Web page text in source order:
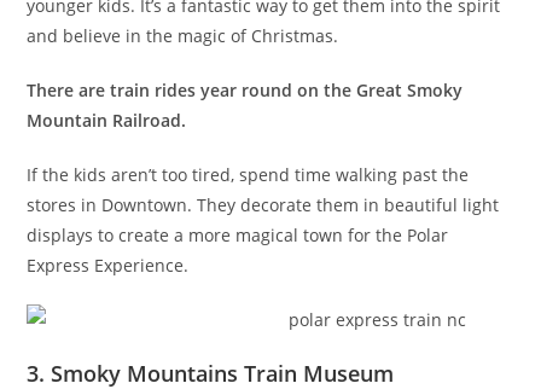
younger kids. It’s a fantastic way to get them into the spirit
and believe in the magic of Christmas.
There are train rides year round on the Great Smoky
Mountain Railroad.
If the kids aren’t too tired, spend time walking past the
stores in Downtown. They decorate them in beautiful light
displays to create a more magical town for the Polar
Express Experience.
3. Smoky Mountains Train Museum